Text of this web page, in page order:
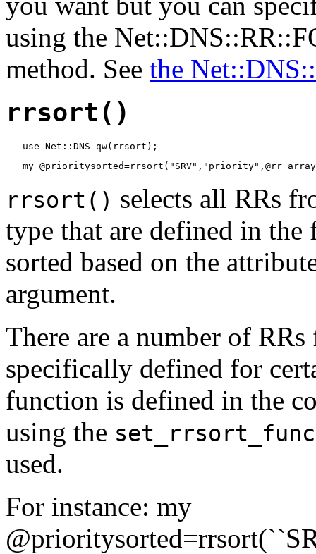
using the
method. See the
rrsort()
   use Net::DNS qw(rrsort);
my
rrsort() selects all RRs
type that are defined in the
sorted based on the
argument.
There are a number of
specifically defined for
function is defined in the
using the
used.
For instance: my